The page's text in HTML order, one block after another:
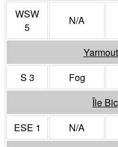
WSW
5
N/A
S 3
Fog
Île
ESE 1
N/A